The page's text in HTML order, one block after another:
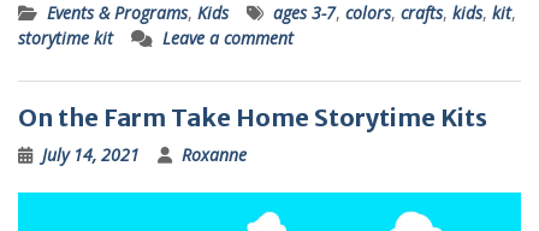
Events & Programs, Kids ages 3-7, colors, crafts, kids, kit,
storytime kit
Leave a comment
On the Farm Take Home Storytime Kits
July 14, 2021 Roxanne